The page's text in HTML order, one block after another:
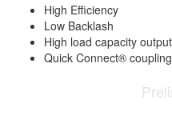
High Efficiency
Low Backlash
High load capacity
Quick Connect® coupling